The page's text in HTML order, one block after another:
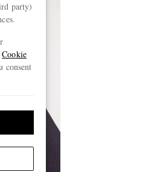
party)
Cookie
consent